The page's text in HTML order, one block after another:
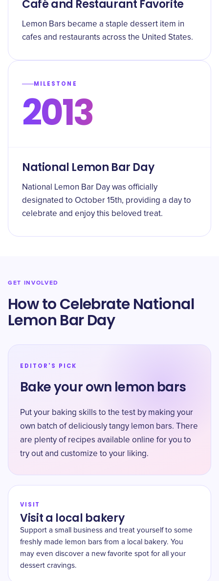
Café and Restaurant Favorite
Lemon Bars became a staple dessert item in
cafes and restaurants across the United States.
MILESTONE
2013
National Lemon Bar Day
National Lemon Bar Day was officially
designated to October 15th, providing a day to
celebrate and enjoy this beloved treat.
GET INVOLVED
How to Celebrate National
Lemon Bar Day
EDITOR'S PICK
Bake your own lemon bars
Put your baking skills to the test by making your
own batch of deliciously tangy lemon bars. There
are plenty of recipes available online for you to
try out and customize to your liking.
VISIT
Visit a local bakery
Support a small business and treat yourself to some
freshly made lemon bars from a local bakery. You
may even discover a new favorite spot for all your
dessert cravings.